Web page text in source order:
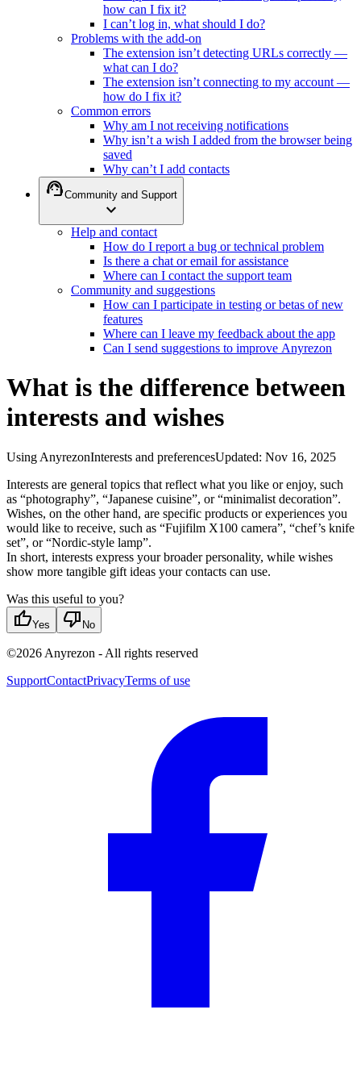
how can I fix it?
I can’t log in, what should I do?
Problems with the add-on
The extension isn’t detecting URLs correctly —
what can I do?
The extension isn’t connecting to my account —
how do I fix it?
Common errors
Why am I not receiving notifications
Why isn’t a wish I added from the browser being
saved
Why can’t I add contacts
support_agentCommunity and Support
expand_more
Help and contact
How do I report a bug or technical problem
Is there a chat or email for assistance
Where can I contact the support team
Community and suggestions
How can I participate in testing or betas of new
features
Where can I leave my feedback about the app
Can I send suggestions to improve Anyrezon
What is the difference between
interests and wishes
Using AnyrezonInterests and preferencesUpdated: Nov 16, 2025
Interests are general topics that reflect what you like or enjoy, such
as “photography”, “Japanese cuisine”, or “minimalist decoration”.
Wishes, on the other hand, are specific products or experiences you
would like to receive, such as “Fujifilm X100 camera”, “chef’s knife
set”, or “Nordic-style lamp”.
In short, interests express your broader personality, while wishes
show more tangible gift ideas your contacts can use.
Was this useful to you?
thumb_upYes thumb_down No
©2026 Anyrezon - All rights reserved
SupportContactPrivacyTerms of use